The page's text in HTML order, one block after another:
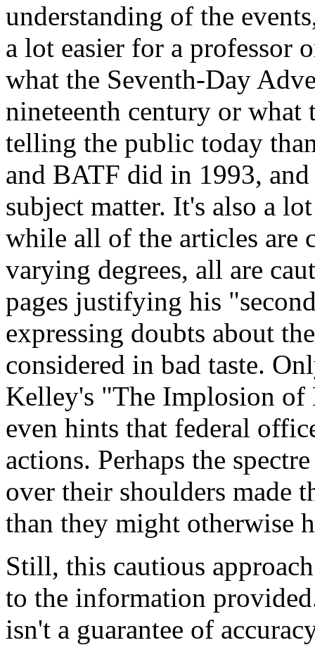
understanding of the
a lot easier for a professor
what the Seventh-Day
nineteenth century or what
telling the public today
and BATF did in 1993,
subject matter. It's also a
while all of the articles are
varying degrees, all are
pages justifying his
expressing doubts about
considered in bad taste.
Kelley's "The Implosion
even hints that federal
actions. Perhaps the
over their shoulders made
than they might otherwise
Still, this cautious
to the information
isn't a guarantee of